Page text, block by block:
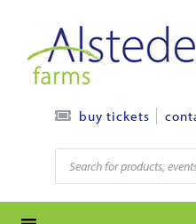
content
buy tickets
Products
search